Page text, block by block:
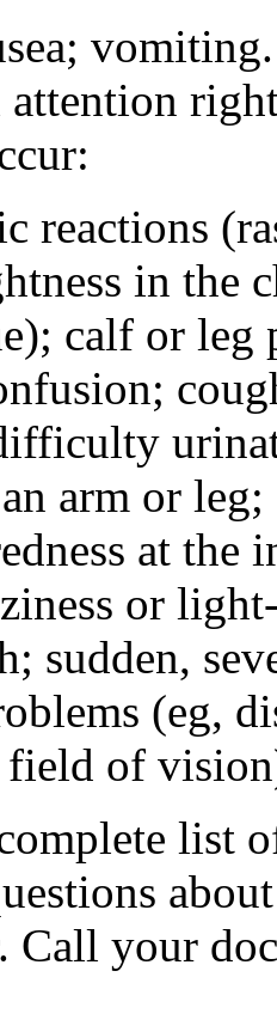
vomiting.
attention
reactions
in the
calf or leg
arm or
at the
or
sudden,
(eg,
field of
list
Call your